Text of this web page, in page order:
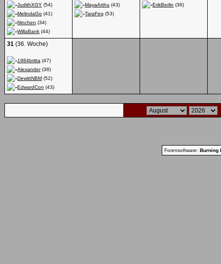
JudithXGY (54)
MelindaGo (41)
Ninchen (34)
WillaBank (44)
MayaArthu (43)
TaraFeq (53)
ErikBerlin (36)
31 (36. Woche)
1984britta (47)
Alexander(38)
DewittNBM (52)
EdwardCon (43)
Forensoftware: Burning